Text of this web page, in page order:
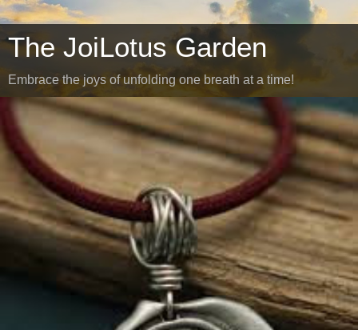
The JoiLotus Garden
Embrace the joys of unfolding one breath at a time!